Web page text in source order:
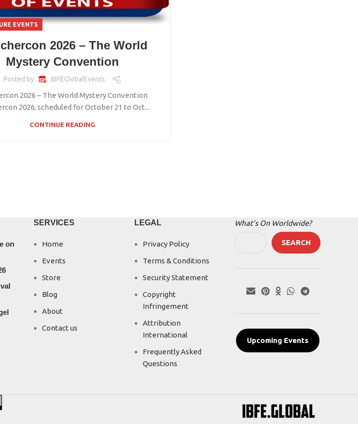
EVENTS
2026 – The World
Mystery Convention
Posted by IBFEGlobalEvents
2026 – The World Mystery Convention
2026, scheduled for October 21 to Oct...
CONTINUE READING
on
SERVICES
Home
Events
Store
Blog
About
Contact us
LEGAL
Privacy Policy
Terms & Conditions
Security Statement
Copyright
Infringement
Attribution
International
Frequently Asked
Questions
What’s On Worldwide?
SEARCH
Upcoming Events